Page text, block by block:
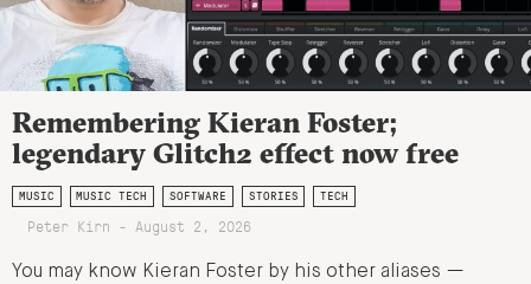
Remembering Kieran Foster;
legendary Glitch2 effect now free
MUSIC MUSIC TECH SOFTWARE STORIES TECH
Peter Kirn - August 2, 2026
You may know Kieran Foster by his other aliases —